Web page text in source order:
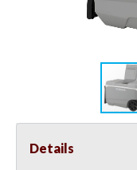
Details